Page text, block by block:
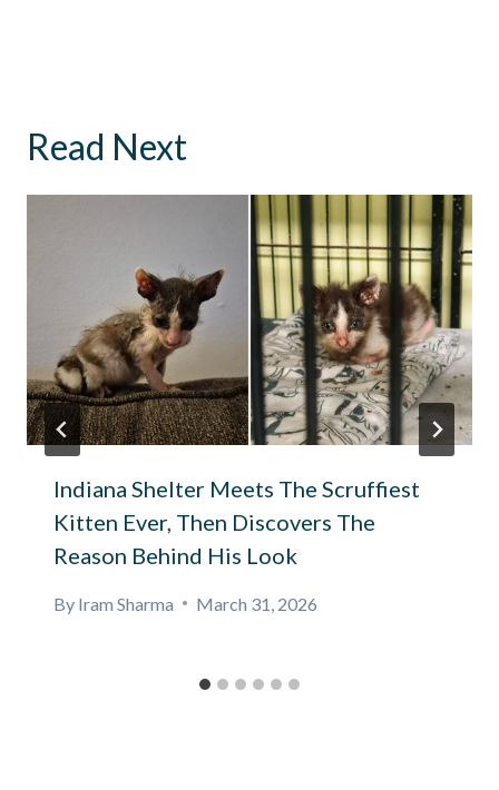
Read Next
Indiana Shelter Meets The Scruffiest
Kitten Ever, Then Discovers The
Reason Behind His Look
By Iram Sharma March 31, 2026